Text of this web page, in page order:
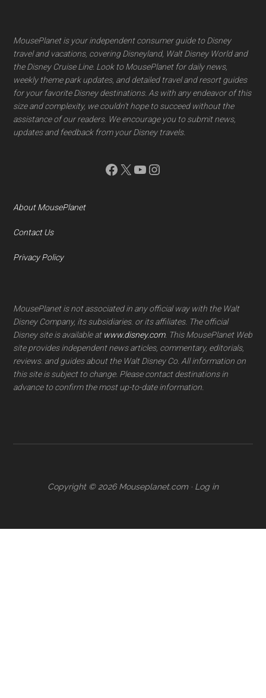
Footer
MousePlanet is your independent consumer guide to Disney
travel and vacations, covering Disneyland, Walt Disney World and
the Disney Cruise Line. Look to MousePlanet for daily news,
weekly theme park updates, and detailed travel and resort guides
for your favorite Disney destinations. As with any endeavor of this
size and complexity, we couldn't hope to succeed without the
assistance of our readers. We encourage you to submit news,
updates and feedback from your Disney travels.
Facebook
X YouTube
Instagram
About MousePlanet
Contact Us
Privacy Policy
MousePlanet is not associated in any official way with the Walt
Disney Company, its subsidiaries. or its affiliates. The official
Disney site is available at www.disney.com. This MousePlanet Web
site provides independent news articles, commentary, editorials,
reviews. and guides about the Walt Disney Co. All information on
this site is subject to change. Please contact destinations in
advance to confirm the most up-to-date information.
Copyright © 2026 Mouseplanet.com · Log in